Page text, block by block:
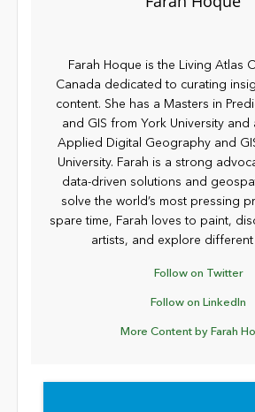
Farah Hoque is the Living Atlas
Canada dedicated to curating
content. She has a Masters in
and GIS from York University and
Applied Digital Geography and
University. Farah is a strong
data-driven solutions and
solve the world’s most pressing
spare time, Farah loves to paint,
artists, and explore different
Follow on Twitter
Follow on LinkedIn
More Content by Farah